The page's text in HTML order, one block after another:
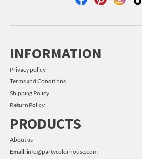
INFORMATION
Privacy policy
Terms and Conditions
Shipping Policy
Return Policy
PRODUCTS
About us
Email: info@partycolorhouse.com